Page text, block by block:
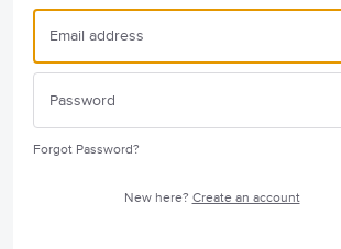
Forgot Password?
New here? Create an account